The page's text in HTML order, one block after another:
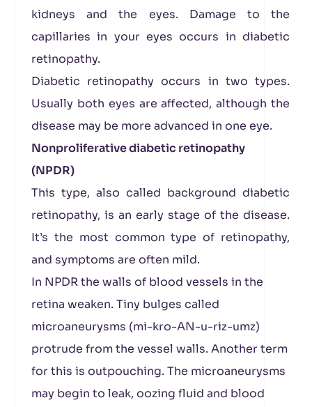
kidneys and the eyes. Damage to the
capillaries in your eyes occurs in diabetic
retinopathy.
Diabetic retinopathy occurs in two types.
Usually both eyes are affected, although the
disease may be more advanced in one eye.
Nonproliferative diabetic retinopathy
(NPDR)
This type, also called background diabetic
retinopathy, is an early stage of the disease.
It’s the most common type of retinopathy,
and symptoms are often mild.
In NPDR the walls of blood vessels in the
retina weaken. Tiny bulges called
microaneurysms (mi-kro-AN-u-riz-umz)
protrude from the vessel walls. Another term
for this is outpouching. The microaneurysms
may begin to leak, oozing fluid and blood